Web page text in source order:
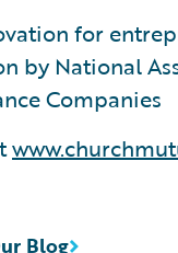
for
by National
Companies
Blog